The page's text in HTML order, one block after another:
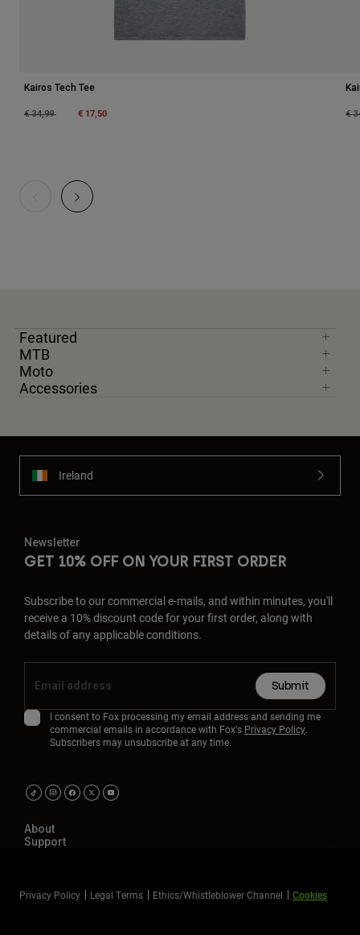
Kairos Tech Tee
Price reduced from
€ 34,99to € 17,50 €
Featured
MTB
Moto
Accessories
Ireland
Newsletter
GET 10% OFF ON YOUR FIRST ORDER
Subscribe to our commercial e-mails, and within minutes, you'll
receive a 10% discount code for your first order, along with
details of any applicable conditions.
Submit
I consent to Fox processing my email address and sending me
commercial emails in accordance with Fox's Privacy Policy.
Subscribers may unsubscribe at any time.
About
Support
Privacy Policy Legal Terms Ethics/Whistleblower Channel Cookies